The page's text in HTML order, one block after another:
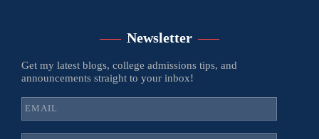
Newsletter
Get my latest blogs, college admissions tips, and
announcements straight to your inbox!